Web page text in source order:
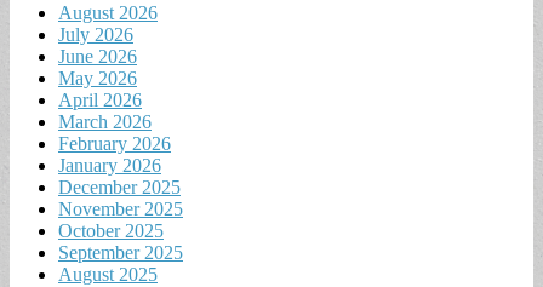
August 2026
July 2026
June 2026
May 2026
April 2026
March 2026
February 2026
January 2026
December 2025
November 2025
October 2025
September 2025
August 2025